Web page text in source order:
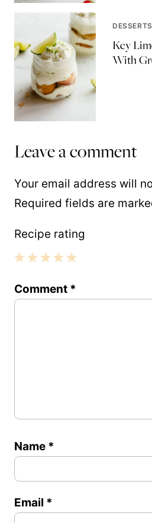
DESSERTS
Key
With
Leave a comment
Your email address will
Required fields are
Recipe rating
Stars
Stars
Stars
Stars
Star
Comment *
Name *
Email *